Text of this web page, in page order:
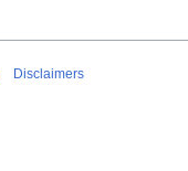
Disclaimers